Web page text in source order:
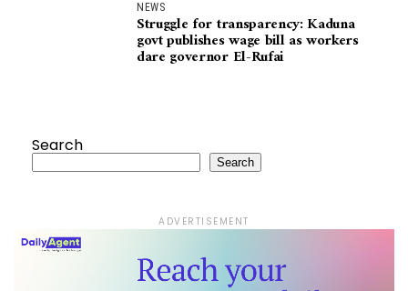
NEWS
Struggle for transparency: Kaduna
govt publishes wage bill as workers
dare governor El-Rufai
Search
Search
ADVERTISEMENT